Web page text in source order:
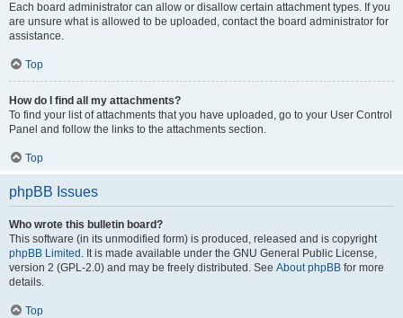
Each board administrator can allow or disallow certain attachment types. If you
are unsure what is allowed to be uploaded, contact the board administrator for
assistance.
Top
How do I find all my attachments?
To find your list of attachments that you have uploaded, go to your User Control
Panel and follow the links to the attachments section.
Top
phpBB Issues
Who wrote this bulletin board?
This software (in its unmodified form) is produced, released and is copyright
phpBB Limited . It is made available under the GNU General Public License,
version 2 (GPL-2.0) and may be freely distributed. See About phpBB for more
details.
Top